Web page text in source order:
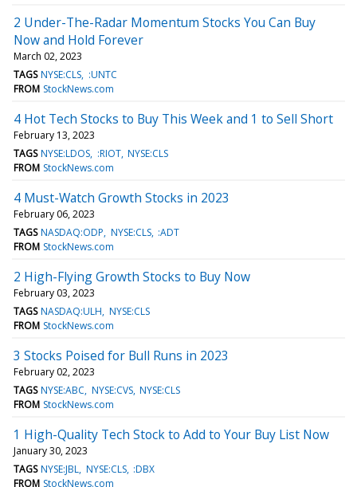
2 Under-The-Radar Momentum Stocks You Can Buy
Now and Hold Forever
March 02, 2023
TAGS NYSE:CLS :UNTC
FROM StockNews.com
4 Hot Tech Stocks to Buy This Week and 1 to Sell Short
February 13, 2023
TAGS NYSE:LDOS :RIOT NYSE:CLS
FROM StockNews.com
4 Must-Watch Growth Stocks in 2023
February 06, 2023
TAGS NASDAQ:ODP NYSE:CLS :ADT
FROM StockNews.com
2 High-Flying Growth Stocks to Buy Now
February 03, 2023
TAGS NASDAQ:ULH NYSE:CLS
FROM StockNews.com
3 Stocks Poised for Bull Runs in 2023
February 02, 2023
TAGS NYSE:ABC NYSE:CVS NYSE:CLS
FROM StockNews.com
1 High-Quality Tech Stock to Add to Your Buy List Now
January 30, 2023
TAGS NYSE:JBL NYSE:CLS :DBX
FROM StockNews.com